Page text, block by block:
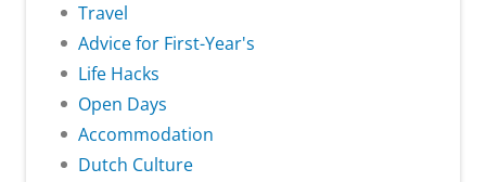
Travel
Advice for First-Year's
Life Hacks
Open Days
Accommodation
Dutch Culture